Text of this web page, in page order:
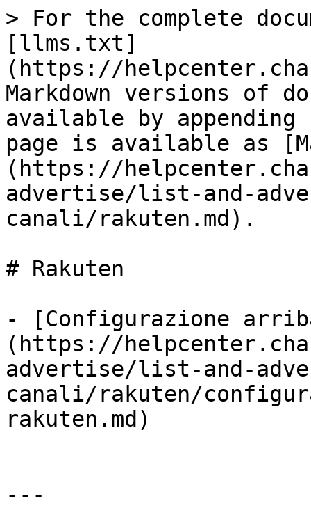
> For the complete
[llms.txt]
(https://
Markdown versions of
available by
page is available as
(https://
advertise/list-and-
canali/rakuten.md).
# Rakuten
- [Configurazione
(https://
advertise/list-and-
canali/rakuten/
rakuten.md)
---